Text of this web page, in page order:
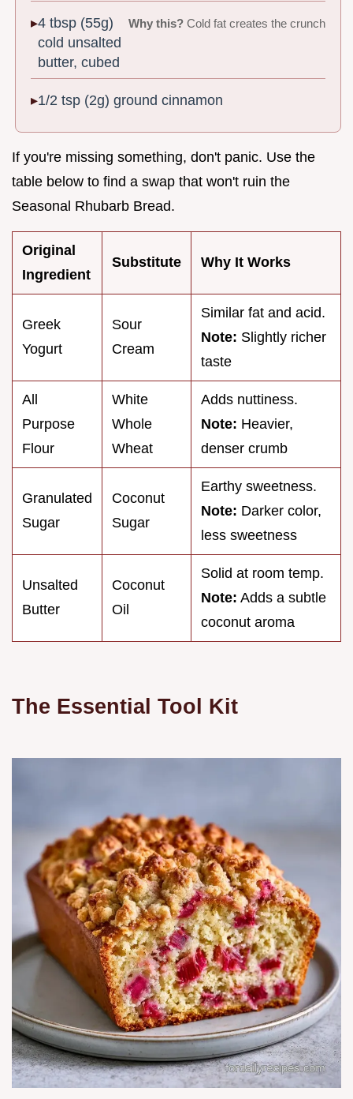
4 tbsp (55g)
cold unsalted
butter, cubed
Why this?Cold fat creates the crunch
1/2 tsp (2g) ground cinnamon
If you're missing something, don't panic. Use the
table below to find a swap that won't ruin the
Seasonal Rhubarb Bread.
Original
Ingredient
Substitute Why It Works
Greek
Yogurt
Sour
Cream
Similar fat and acid.
Note: Slightly richer
taste
All
Purpose
Flour
White
Whole
Wheat
Adds nuttiness.
Note: Heavier,
denser crumb
Granulated
Sugar
Coconut
Sugar
Earthy sweetness.
Note: Darker color,
less sweetness
Unsalted
Butter
Coconut
Oil
Solid at room temp.
Note: Adds a subtle
coconut aroma
The Essential Tool Kit